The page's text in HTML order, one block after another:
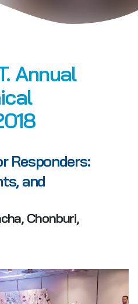
Annual
Responders:
and
Chonburi,